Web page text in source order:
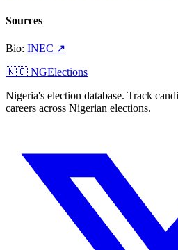
Sources
Bio: INEC ↗
🇳🇬 NGElections
Nigeria's election database. Track
careers across Nigerian elections.